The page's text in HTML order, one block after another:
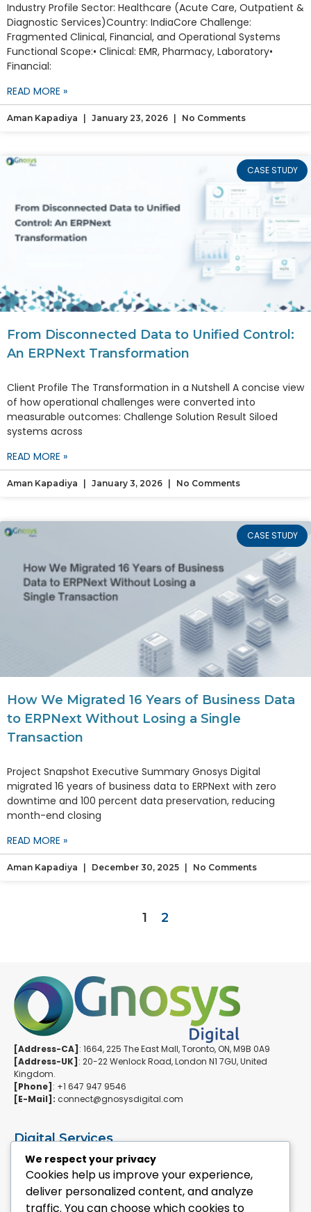
Industry Profile Sector: Healthcare (Acute Care, Outpatient &
Diagnostic Services)Country: IndiaCore Challenge:
Fragmented Clinical, Financial, and Operational Systems
Functional Scope:• Clinical: EMR, Pharmacy, Laboratory•
Financial:
READ MORE »
Aman Kapadiya January 23, 2026 No Comments
CASE STUDY
From Disconnected Data to Unified Control:
An ERPNext Transformation
Client Profile The Transformation in a Nutshell A concise view
of how operational challenges were converted into
measurable outcomes: Challenge Solution Result Siloed
systems across
READ MORE »
Aman Kapadiya January 3, 2026 No Comments
CASE STUDY
How We Migrated 16 Years of Business Data
to ERPNext Without Losing a Single
Transaction
Project Snapshot Executive Summary Gnosys Digital
migrated 16 years of business data to ERPNext with zero
downtime and 100 percent data preservation, reducing
month-end closing
READ MORE »
Aman Kapadiya December 30, 2025 No Comments
1 2
[Address-CA] : 1664, 225 The East Mall, Toronto, ON, M9B 0A9
[Address-UK] : 20-22 Wenlock Road, London N1 7GU, United
Kingdom.
[Phone] : +1 647 947 9546
[E-Mail]: connect@gnosysdigital.com
Digital Services
ERPNext Implementation
Ai Automation Data Services
SEO & Growth Services
Managed WordPress Services
We respect your privacy
Cookies help us improve your experience,
deliver personalized content, and analyze
traffic. You can choose which cookies to